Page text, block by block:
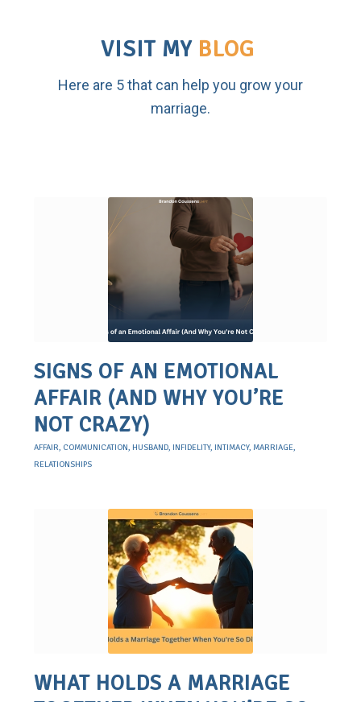
VISIT MY BLOG
Here are 5 that can help you grow your
marriage.
SIGNS OF AN EMOTIONAL
AFFAIR (AND WHY YOU’RE
NOT CRAZY)
AFFAIR COMMUNICATION HUSBAND INFIDELITY, INTIMACY, MARRIAGE
RELATIONSHIPS
WHAT HOLDS A MARRIAGE